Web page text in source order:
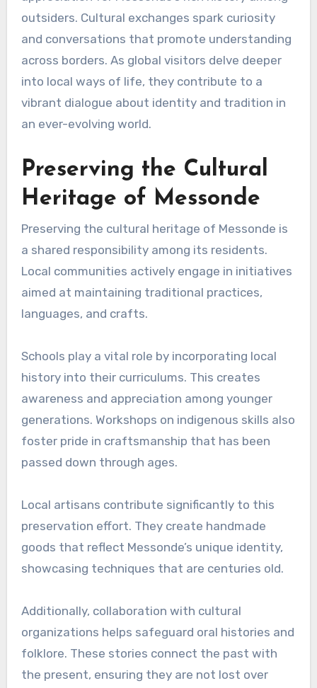
outsiders. Cultural exchanges spark curiosity
and conversations that promote understanding
across borders. As global visitors delve deeper
into local ways of life, they contribute to a
vibrant dialogue about identity and tradition in
an ever-evolving world.
Preserving the Cultural
Heritage of Messonde
Preserving the cultural heritage of Messonde is
a shared responsibility among its residents.
Local communities actively engage in initiatives
aimed at maintaining traditional practices,
languages, and crafts.
Schools play a vital role by incorporating local
history into their curriculums. This creates
awareness and appreciation among younger
generations. Workshops on indigenous skills also
foster pride in craftsmanship that has been
passed down through ages.
Local artisans contribute significantly to this
preservation effort. They create handmade
goods that reflect Messonde’s unique identity,
showcasing techniques that are centuries old.
Additionally, collaboration with cultural
organizations helps safeguard oral histories and
folklore. These stories connect the past with
the present, ensuring they are not lost over